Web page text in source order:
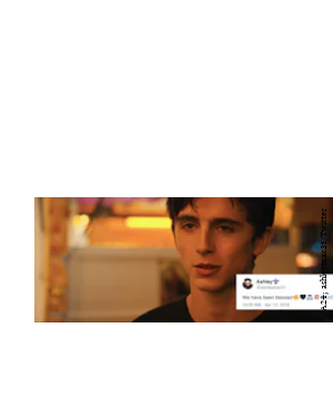
A24; ashleymac31/Twitter